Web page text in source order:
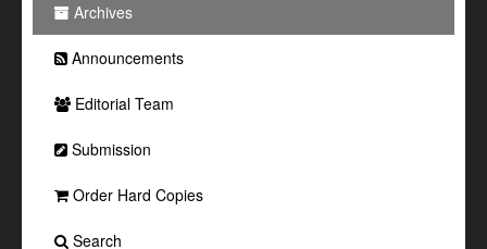
Archives
Announcements
Editorial Team
Submission
Order Hard Copies
Search